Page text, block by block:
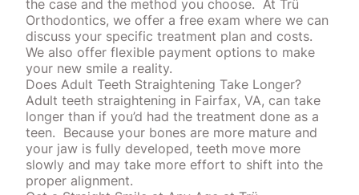
the case and the method you choose. At Trü
Orthodontics, we offer a free exam where we can
discuss your specific treatment plan and costs.
We also offer flexible payment options to make
your new smile a reality.
Does Adult Teeth Straightening Take Longer?
Adult teeth straightening in Fairfax, VA, can take
longer than if you’d had the treatment done as a
teen. Because your bones are more mature and
your jaw is fully developed, teeth move more
slowly and may take more effort to shift into the
proper alignment.